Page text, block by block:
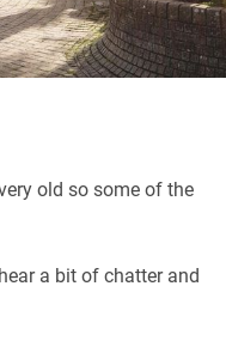
old so some of the
a bit of chatter and